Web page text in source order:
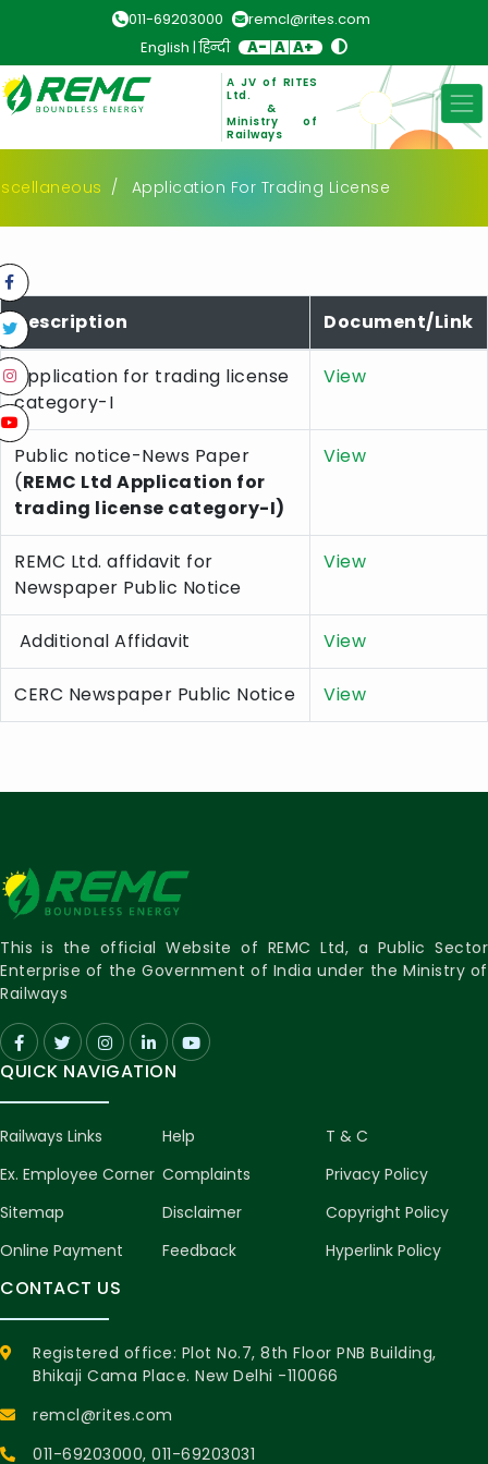
011-69203000
remcl@rites.com
English |हिन्दी A- A A+
A JV of RITES
Ltd.
&
Ministry of
Railways
Application For Trading License
Description Document/Link
Application for trading license
category-I
View
Public notice-News Paper
(REMC Ltd Application for
trading license category-I)
View
REMC Ltd. affidavit for
Newspaper Public Notice
View
Additional Affidavit View
CERC Newspaper Public Notice View
This is the official Website of REMC Ltd, a Public Sector
Enterprise of the Government of India under the Ministry of
Railways
QUICK NAVIGATION
Railways Links Help
T & C
Ex. Employee Corner Complaints
Privacy Policy
Sitemap
Disclaimer
Copyright Policy
Online Payment
Feedback Hyperlink Policy
CONTACT US
Registered office: Plot No.7, 8th Floor PNB Building,
Bhikaji Cama Place. New Delhi -110066
remcl@rites.com
011-69203000, 011-69203031